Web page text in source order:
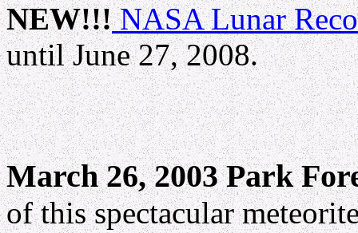
NEW!!!NASA Lunar
until June 27, 2008.
March 26, 2003 Park
of this spectacular